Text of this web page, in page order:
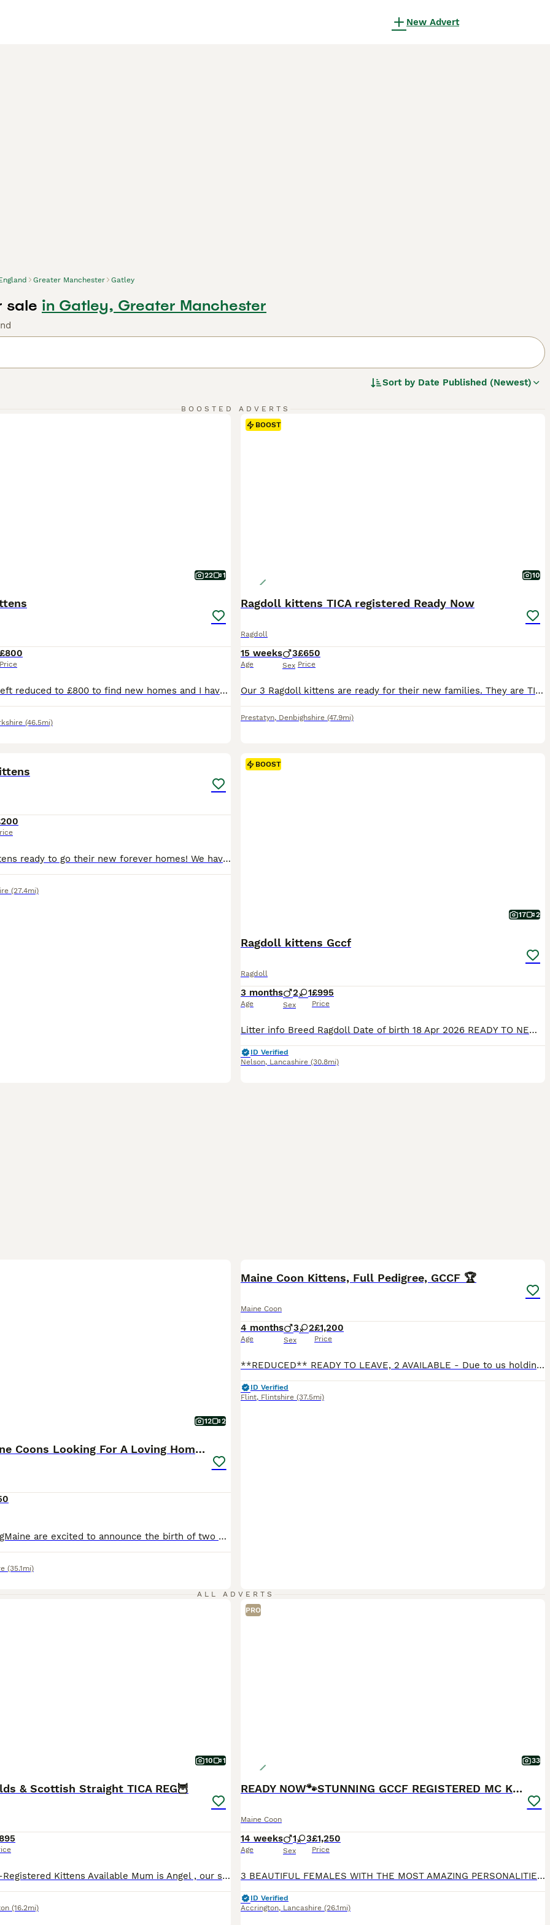
New Advert
Greater Manchester Gatley
sale in Gatley, Greater Manchester
Sort by Date Published (Newest)
BOOSTED ADVERTS
22 1
£800
Price
Just 2 big boys left reduced to £800 to find new homes and I have decided not to keep one of the girls as I am moving house she is £1000 pet price or £1300 with active registration. We are please to offer for sale 10 maine coon kittens for sale, both mum and dad are clear if the usual maine coon hereditary diseases. We are looking for wonderful loving families for these
(46.5mi)
BOOST
10
Ragdoll kittens TICA registered Ready Now
Ragdoll
15 weeks
Age
3
Sex
£650
Price
Our 3 Ragdoll kittens are ready for their new families. They are TICA registered and will leave with their respective papers. Cookie the mum is here to meet as well. The kittens have been wormed and had precautionary flea treatment. They have been vet checked and are fully vaccinated. They have been raised in a very busy household with an extensive amount of building wor
Prestatyn, Denbighshire (47.9mi)
We have five kittens ready to go their new forever homes! We have three males (2 white & ginger, 1 white and black) and two females (both calicos). All are litter trained, happily drink water, and eat both jelly and cat food. They've been wormed, treated for fleas, and come from a very healthy mother who has been been to the vet. These little guys are comfortable around ch
(27.4mi)
BOOST
17 2
Ragdoll kittens Gccf
Ragdoll
3 months
Age
2 1
Sex
£995
Price
Litter info Breed Ragdoll Date of birth 18 Apr 2026 READY TO NEW HOME!!! PET PRICE 1200£ ACTIVE PRICE *** 1800£ (only selected one's) I 'm open for a swapping for the same quality I 'm looking for Blue colourpoint boy or blue mitted boy GCCF Registration only Stunning Ragdoll Kittens – 2Boys left Red collar boy -Seal point &White bi
ID Verified
Nelson, Lancashire (30.8mi)
12 2
Purebred Maine Coons Looking For A Loving Home 😻
We here at VikingMaine are excited to announce the birth of two wonderful pure white Maine Coon brothers. They are well handled, cared for and loved until the very moment you pick them up. The two kittens have the most kind and adorable personalities just like their mom and dad. While they do love a good cuddle and to be warm by your side they also enjoy playing and have a
(35.1mi)
Maine Coon Kittens, Full Pedigree, GCCF 🏆
Maine Coon
4 months
Age
3 2
Sex
£1,200
Price
**REDUCED** READY TO LEAVE, 2 AVAILABLE - Due to us holding back 2 boys and 2 girls back for observation, 1 stunning boy and 1 stunning girl has become available and are now looking for their forever home.** We run a small, ethical breeding programme as a hobby, located in the small village of Oakenholt, North Wales. Our kittens are raised in our home, right under our f
ID Verified
Flint, Flintshire (37.5mi)
ALL ADVERTS
10 1
& Scottish Straight TICA REG🦉
3 Beautiful TICA-Registered Kittens Available Mum is Angel , our stunning Cream Scottish fold Longhair. She has the sweetest, most affectionate nature and has been a wonderfully loving and attentive
(16.2mi)
PRO
33
READY NOW🐾STUNNING GCCF REGISTERED MC KITTENS🐾
Maine Coon
14 weeks
Age
1 3
Sex
£1,250
Price
3 BEAUTIFUL FEMALES WITH THE MOST AMAZING PERSONALITIES STILL LOOKING FOR THERE FOREVER HOMES, READY TO LEAVE ON TUESDAY 28th JULY. Our beautiful girl Baggins has given birth to 4 stunning kittens.
ID Verified
Accrington, Lancashire (26.1mi)